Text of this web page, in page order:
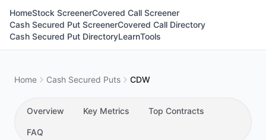
HomeStock ScreenerCovered Call Screener
Cash Secured Put ScreenerCovered Call Directory
Cash Secured Put DirectoryLearnTools
Home Cash Secured Puts CDW
Overview Key Metrics Top Contracts
FAQ